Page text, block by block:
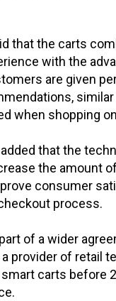
that the carts
with the
are given
when shopping
that the
the amount
consumer
process.
of a wider
a provider of retail
carts before